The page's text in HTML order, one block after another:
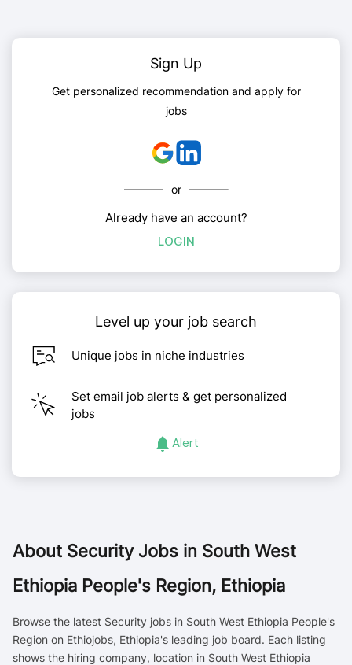
Sign Up
Get personalized recommendation and apply for
jobs
or
Already have an account?
LOGIN
Level up your job search
Unique jobs in niche industries
Set email job alerts & get personalized
jobs
Alert
About Security Jobs in South West
Ethiopia People's Region, Ethiopia
Browse the latest Security jobs in South West Ethiopia People's
Region on Ethiojobs, Ethiopia's leading job board. Each listing
shows the hiring company, location in South West Ethiopia